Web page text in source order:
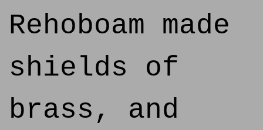
Rehoboam made
shields of
brass, and